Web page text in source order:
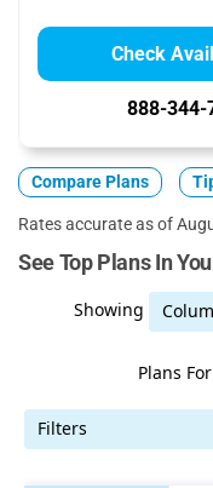
Check
888-344-
Compare Plans
Rates accurate as of
See Top Plans In